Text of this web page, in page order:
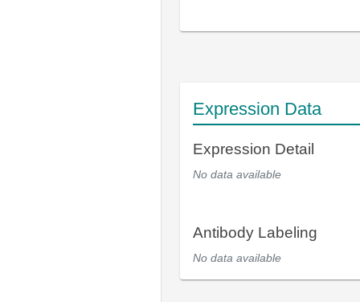
Expression Data
Expression Detail
No data available
Antibody Labeling
No data available